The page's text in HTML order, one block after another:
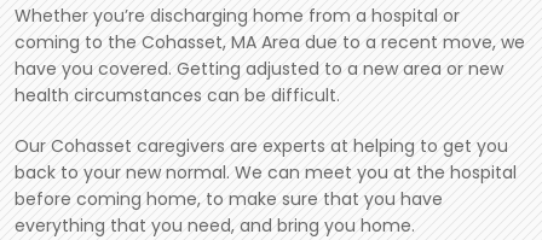
Whether you’re discharging home from a hospital or
coming to the Cohasset, MA Area due to a recent move, we
have you covered. Getting adjusted to a new area or new
health circumstances can be difficult.
Our Cohasset caregivers are experts at helping to get you
back to your new normal. We can meet you at the hospital
before coming home, to make sure that you have
everything that you need, and bring you home.